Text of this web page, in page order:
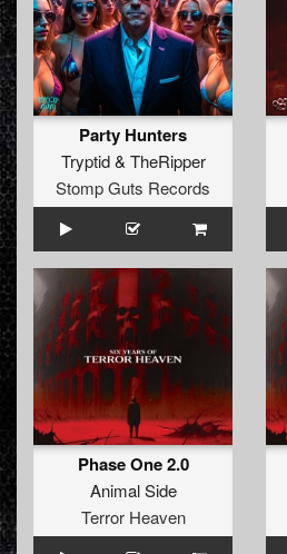
Party Hunters
Tryptid& TheRipper
Stomp Guts Records
Phase One 2.0
Animal Side
Terror Heaven